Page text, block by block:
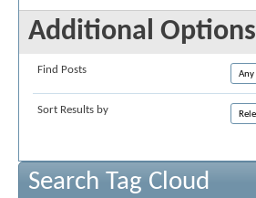
Additional Options
Find Posts
Sort Results by
Search Tag Cloud